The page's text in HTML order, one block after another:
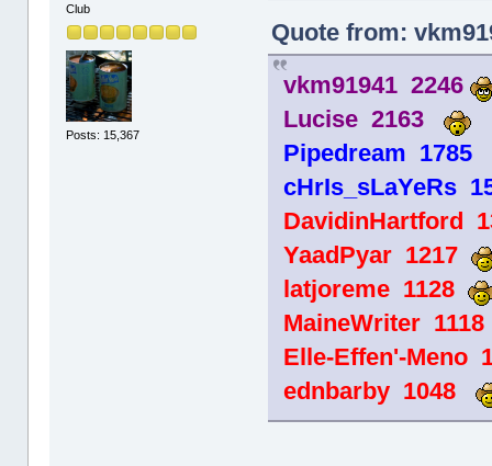
Club
Posts: 15,367
Quote from:
vkm91941 2246
Lucise 2163
Pipedream 1785
cHrIs_sLaYeRs
DavidinHartford
YaadPyar 1217
latjoreme 1128
MaineWriter
Elle-Effen'-Meno
ednbarby 1048